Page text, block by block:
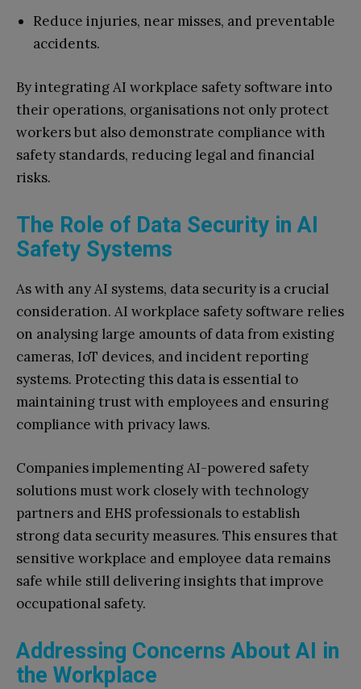
Reduce injuries, near misses, and preventable
accidents.
By integrating AI workplace safety software into
their operations, organisations not only protect
workers but also demonstrate compliance with
safety standards, reducing legal and financial
risks.
The Role of Data Security in AI
Safety Systems
As with any AI systems, data security is a crucial
consideration. AI workplace safety software relies
on analysing large amounts of data from existing
cameras, IoT devices, and incident reporting
systems. Protecting this data is essential to
maintaining trust with employees and ensuring
compliance with privacy laws.
Companies implementing AI-powered safety
solutions must work closely with technology
partners and EHS professionals to establish
strong data security measures. This ensures that
sensitive workplace and employee data remains
safe while still delivering insights that improve
occupational safety.
Addressing Concerns About AI in
the Workplace